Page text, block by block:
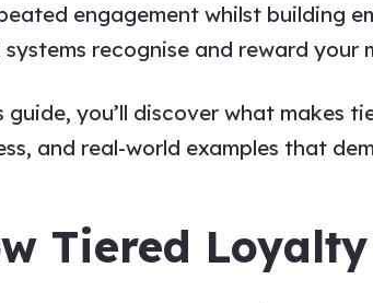
engagement whilst building
recognise and reward
guide, you’ll discover what makes
and real-world examples that
Tiered